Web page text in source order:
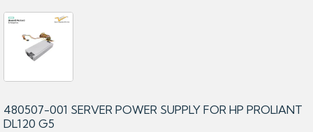
480507-001 SERVER POWER SUPPLY FOR HP PROLIANT
DL120 G5